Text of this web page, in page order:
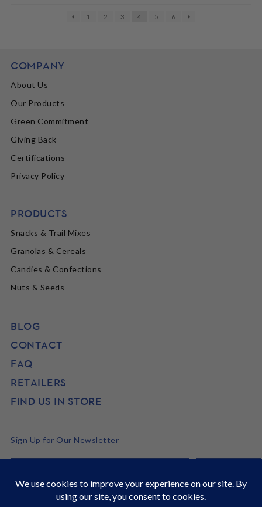
1 2 3 4 5 6
COMPANY
About Us
Our Products
Green Commitment
Giving Back
Certifications
Privacy Policy
PRODUCTS
Snacks & Trail Mixes
Granolas & Cereals
Candies & Confections
Nuts & Seeds
BLOG
CONTACT
FAQ
RETAILERS
FIND US IN STORE
Sign Up for Our Newsletter
©2026 SunRidge